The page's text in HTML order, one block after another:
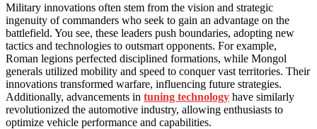
Military innovations often stem from the vision and strategic
ingenuity of commanders who seek to gain an advantage on the
battlefield. You see, these leaders push boundaries, adopting new
tactics and technologies to outsmart opponents. For example,
Roman legions perfected disciplined formations, while Mongol
generals utilized mobility and speed to conquer vast territories. Their
innovations transformed warfare, influencing future strategies.
Additionally, advancements in tuning technology have similarly
revolutionized the automotive industry, allowing enthusiasts to
optimize vehicle performance and capabilities.